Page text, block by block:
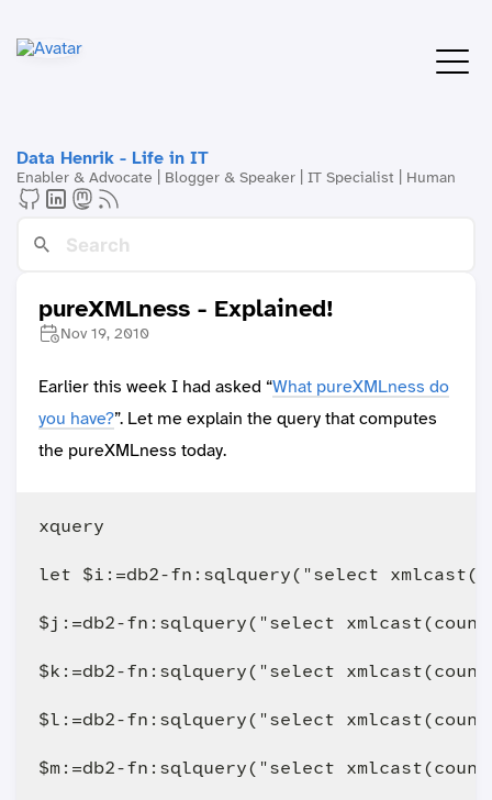
Data Henrik - Life in IT
Enabler & Advocate | Blogger & Speaker | IT Specialist | Human
pureXMLness - Explained!
Nov 19, 2010
Earlier this week I had asked “What pureXMLness do
you have?”. Let me explain the query that computes
the pureXMLness today.
xquery
let $i:=db2-fn:sqlquery("select
$j:=db2-fn:sqlquery("select
$k:=db2-fn:sqlquery("select
$l:=db2-fn:sqlquery("select
$m:=db2-fn:sqlquery("select